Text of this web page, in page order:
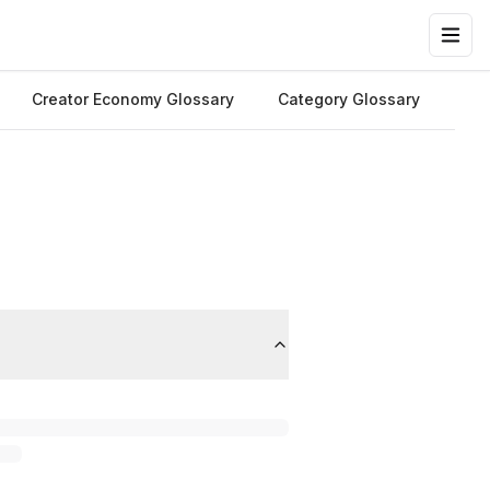
Creator Economy Glossary Category Glossary